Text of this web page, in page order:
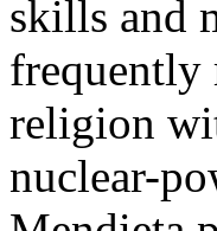
skills and
frequently
religion
nuclear-